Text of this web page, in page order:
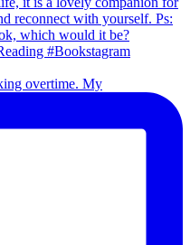
overtime. My